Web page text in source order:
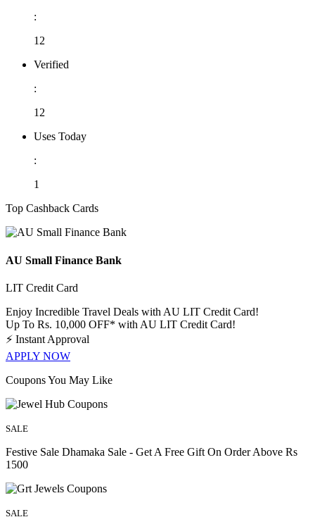
:
12
Verified
:
12
Uses Today
:
1
Top Cashback Cards
AU Small Finance Bank
LIT Credit Card
Enjoy Incredible Travel Deals with AU LIT Credit Card!
Up To Rs. 10,000 OFF* with AU LIT Credit Card!
⚡ Instant Approval
APPLY NOW
Coupons You May Like
SALE
Festive Sale Dhamaka Sale - Get A Free Gift On Order Above Rs
1500
SALE